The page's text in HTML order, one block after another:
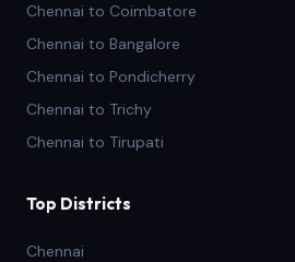
Chennai to Coimbatore
Chennai to Bangalore
Chennai to Pondicherry
Chennai to Trichy
Chennai to Tirupati
Top Districts
Chennai